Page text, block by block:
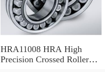
HRA11008 HRA High
Precision Crossed Roller